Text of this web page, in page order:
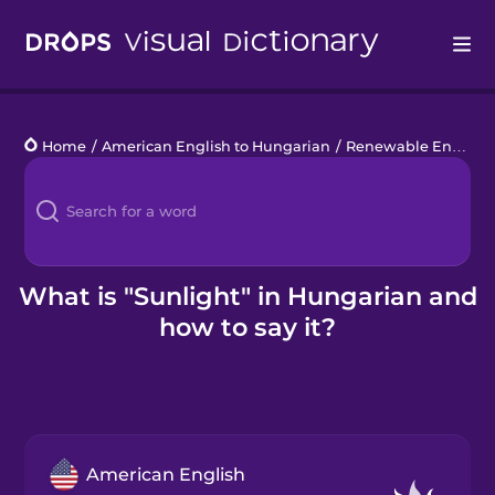
Languages
Blog
Kahoot!
Home / American English to Hungarian / Renewable Energy
What is "Sunlight" in Hungarian and
how to say it?
American English